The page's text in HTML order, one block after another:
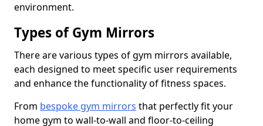
environment.
Types of Gym Mirrors
There are various types of gym mirrors available,
each designed to meet specific user requirements
and enhance the functionality of fitness spaces.
From bespoke gym mirrors that perfectly fit your
home gym to wall-to-wall and floor-to-ceiling